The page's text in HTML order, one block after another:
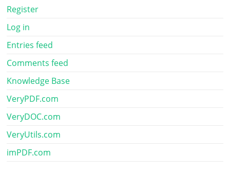
Register
Log in
Entries feed
Comments feed
Knowledge Base
VeryPDF.com
VeryDOC.com
VeryUtils.com
imPDF.com